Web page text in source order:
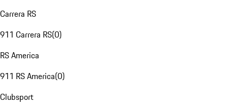
Carrera RS
911 Carrera RS(0)
RS America
911 RS America(0)
Clubsport